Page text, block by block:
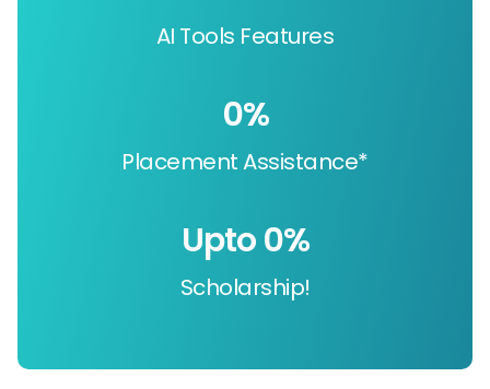
AI Tools Features
Placement Assistance*
0%
Scholarship!
Upto 0%